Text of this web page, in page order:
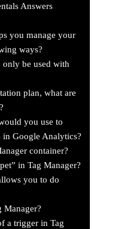
Answers
you manage your
ways?
only be used with
plan, what are
you use to
in Google Analytics?
container?
in Tag Manager?
you to do
Manager?
a trigger in Tag